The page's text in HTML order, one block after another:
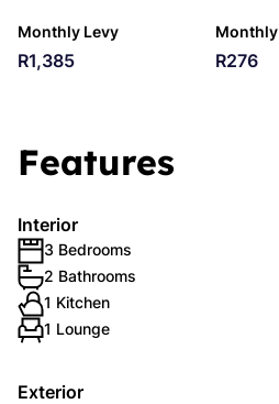
Monthly Levy
R1,385
Monthly
R276
Features
Interior
3 Bedrooms
2 Bathrooms
1 Kitchen
1 Lounge
Exterior